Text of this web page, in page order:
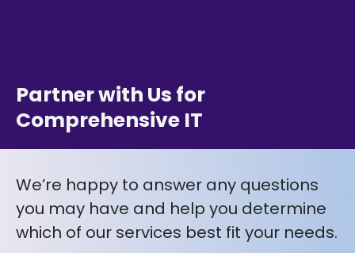
Partner with Us for
Comprehensive IT
We’re happy to answer any questions
you may have and help you determine
which of our services best fit your needs.